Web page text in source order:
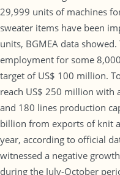
29,999 units of machines
sweater items have been
units, BGMEA data
employment for some
target of US$ 100 million.
reach US$ 250 million with
and 180 lines production
billion from exports of knit
year, according to official
witnessed a negative
during the July-October